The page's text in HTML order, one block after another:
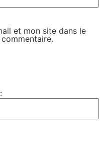
et mon site dans le